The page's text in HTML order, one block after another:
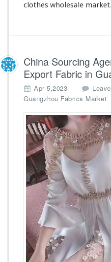
clothes wholesale market.
China Sourcing
Export Fabric in
Apr 5,2023
Guangzhou Fabrics Market